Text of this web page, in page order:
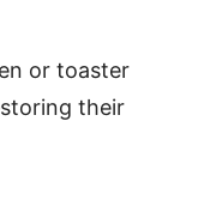
or toaster
their